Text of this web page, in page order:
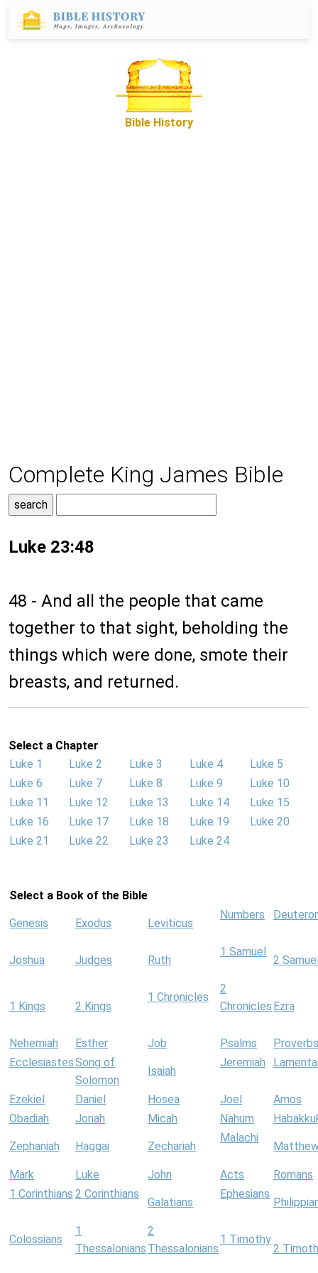
Bible History
Complete King James Bible
Luke 23:48
48 - And all the people that came
together to that sight, beholding the
things which were done, smote their
breasts, and returned.
Select a Chapter
Luke 1
Luke 2 Luke 3 Luke 4
Luke 5
Luke 6
Luke 7 Luke 8 Luke 9
Luke 10
Luke 11
Luke 12 Luke 13 Luke 14
Luke 15
Luke 16
Luke 17 Luke 18 Luke 19
Luke 20
Luke 21
Luke 22 Luke 23 Luke 24
Select a Book of the Bible
Genesis Exodus Leviticus
Numbers
Joshua Judges Ruth
1 Samuel
2
1 Kings 2 Kings
1 Chronicles
2
Chronicles Ezra
Nehemiah Esther Job Psalms
Proverbs
EcclesiastesSong of
Solomon
Isaiah
Jeremiah
Ezekiel Daniel Hosea Joel
Amos
Obadiah
Jonah Micah Nahum
Zephaniah Haggai Zechariah
Malachi
Mark Luke John Acts
Romans
1 Corinthians 2 Corinthians
Galatians
Ephesians
Colossians
1
Thessalonians
2
Thessalonians
1 Timothy
2